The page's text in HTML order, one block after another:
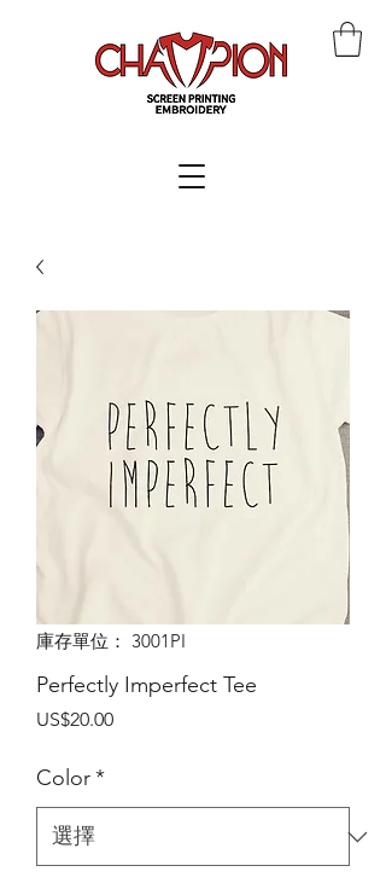
庫存單位： 3001PI
Perfectly Imperfect Tee
US$20.00價
Color*